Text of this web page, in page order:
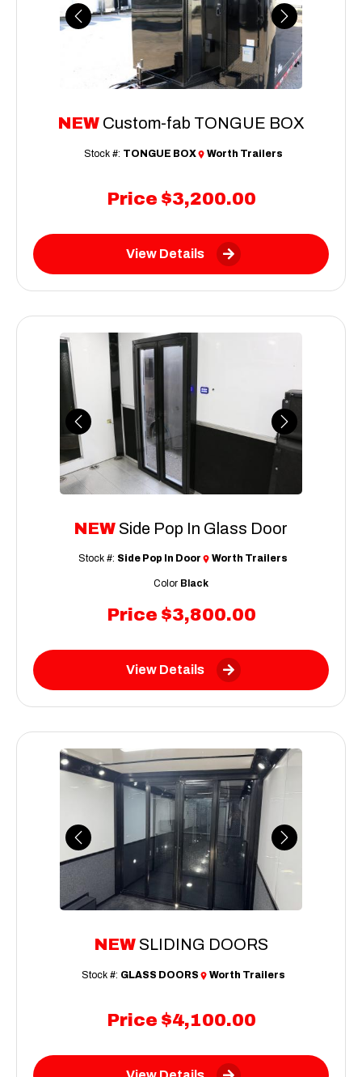
Previous Next
NEW Custom-fab TONGUE BOX
Price $3,200.00
Stock #: TONGUE BOX Worth Trailers
View Details
Previous Next
NEW Side Pop In Glass Door
Price $3,800.00
Stock #: Side Pop In Door Worth Trailers
Color Black
View Details
Previous Next
NEW SLIDING DOORS
Price $4,100.00
Stock #: GLASS DOORS Worth Trailers